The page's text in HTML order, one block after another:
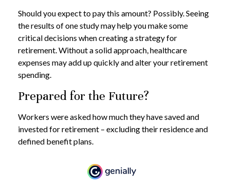
Should you expect to pay this amount? Possibly. Seeing
the results of one study may help you make some
critical decisions when creating a strategy for
retirement. Without a solid approach, healthcare
expenses may add up quickly and alter your retirement
spending.
Prepared for the Future?
Workers were asked how much they have saved and
invested for retirement – excluding their residence and
defined benefit plans.